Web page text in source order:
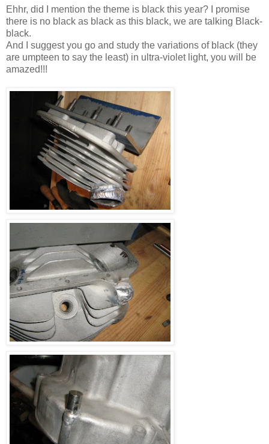
Ehhr, did I mention the theme is black this year? I promise
there is no black as black as this black, we are talking Black-
black.
And I suggest you go and study the variations of black (they
are umpteen to say the least) in ultra-violet light, you will be
amazed!!!